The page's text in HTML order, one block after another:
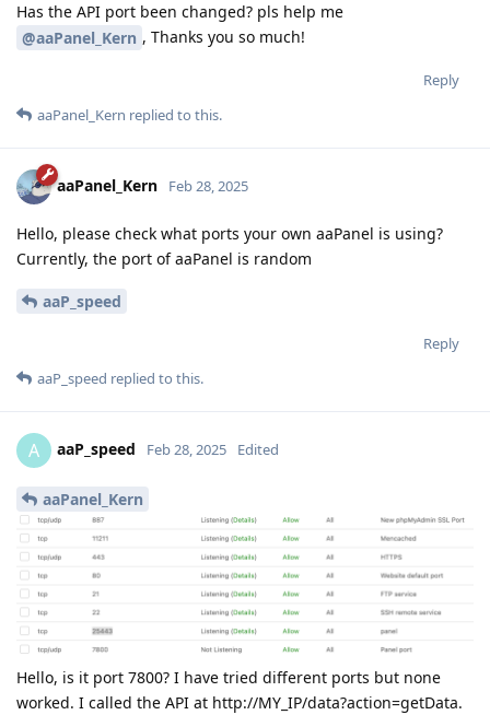
Has the API port been changed? pls help me
@aaPanel_Kern , Thanks you so much!
Reply
aaPanel_Kern replied to this.
aaPanel_Kern Feb 28, 2025
Hello, please check what ports your own aaPanel is using?
Currently, the port of aaPanel is random
aaP_speed
Reply
aaP_speed replied to this.
A aaP_speed Feb 28, 2025 Edited
aaPanel_Kern
Hello, is it port 7800? I have tried different ports but none
worked. I called the API at http://MY_IP/data?action=getData.